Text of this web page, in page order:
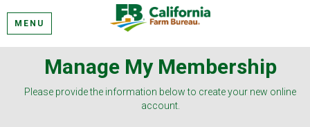
MENU
Manage My Membership
Please provide the information below to create your new online
account.